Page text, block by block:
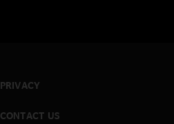
PRIVACY
CONTACT US